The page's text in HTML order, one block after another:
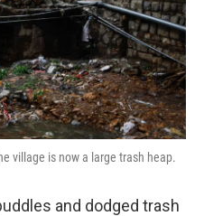
village is now a large trash heap.
and dodged trash